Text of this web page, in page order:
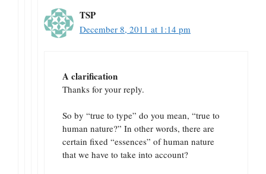
TSP
December 8, 2011 at 1:14 pm
A clarification
Thanks for your reply.
So by “true to type” do you mean, “true to
human nature?” In other words, there are
certain fixed “essences” of human nature
that we have to take into account?